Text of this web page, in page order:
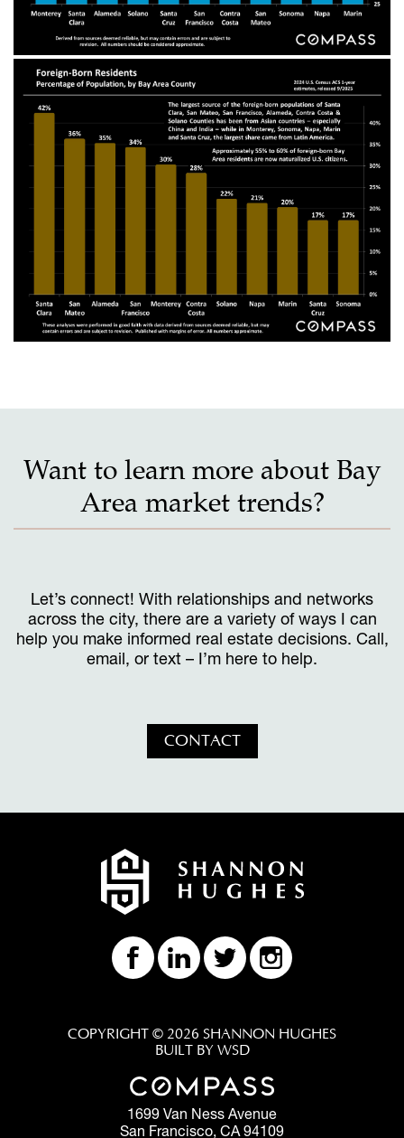
Want to learn more about Bay
Area market trends?
Let’s connect! With relationships and networks
across the city, there are a variety of ways I can
help you make informed real estate decisions. Call,
email, or text – I’m here to help.
CONTACT
COPYRIGHT © 2026 SHANNON HUGHES
BUILT BY WSD
1699 Van Ness Avenue
San Francisco, CA 94109